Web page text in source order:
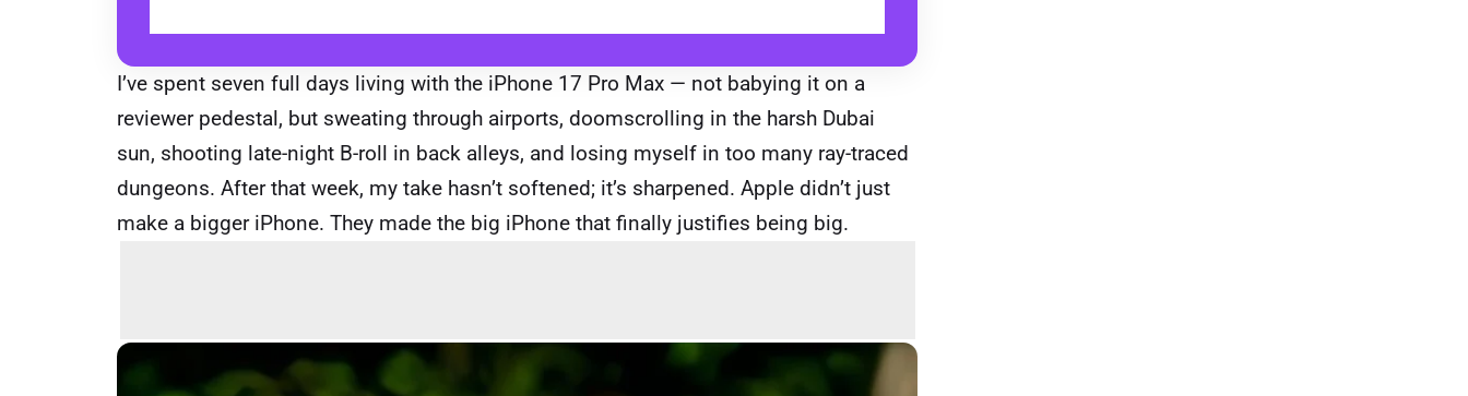
I’ve spent seven full days living with the iPhone 17 Pro Max — not babying it on a
reviewer pedestal, but sweating through airports, doomscrolling in the harsh Dubai
sun, shooting late-night B-roll in back alleys, and losing myself in too many ray-traced
dungeons. After that week, my take hasn’t softened; it’s sharpened. Apple didn’t just
make a bigger iPhone. They made the big iPhone that finally justifies being big.